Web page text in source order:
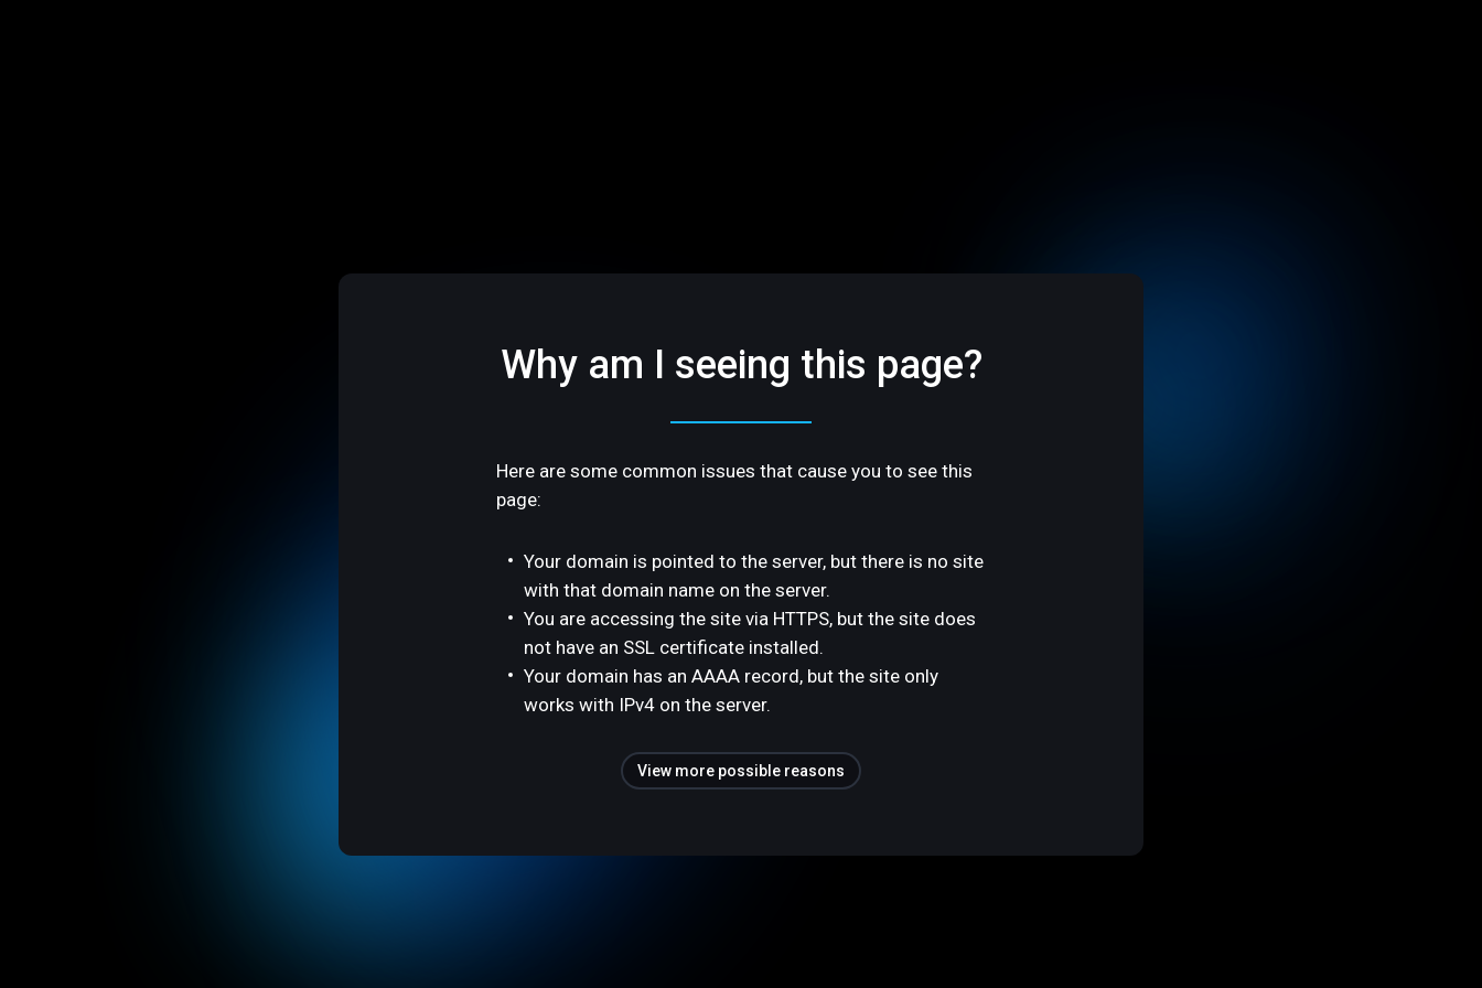
Why am I seeing this page?
Here are some common issues that cause you to see this
page:
Your domain is pointed to the server, but there is no site
with that domain name on the server.
You are accessing the site via HTTPS, but the site does
not have an SSL certificate installed.
Your domain has an AAAA record, but the site only
works with IPv4 on the server.
View more possible reasons